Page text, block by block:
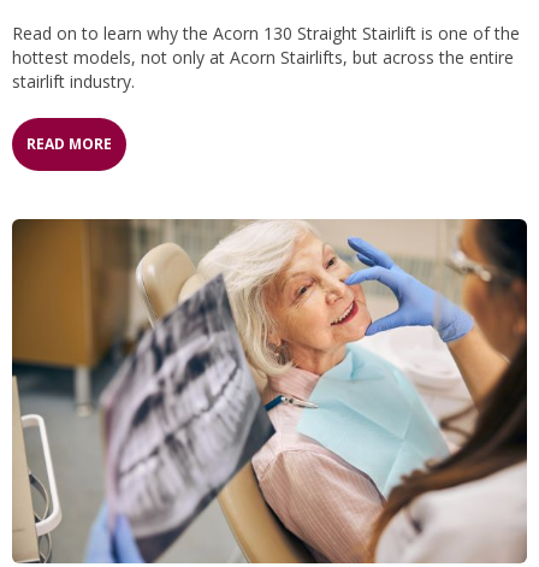
Read on to learn why the Acorn 130 Straight Stairlift is one of the
hottest models, not only at Acorn Stairlifts, but across the entire
stairlift industry.
READ MORE